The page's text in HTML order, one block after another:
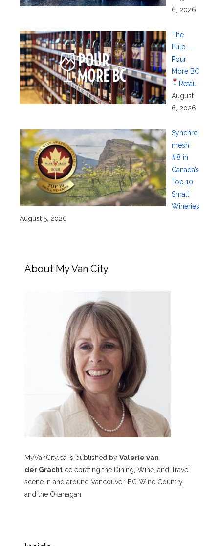
6, 2026
The
Pulp –
Pour
More BC
Retail
August
6, 2026
Synchro
mesh
#8 in
Canada’s
Top 10
Small
Wineries
August 5, 2026
About My Van City
MyVanCity.ca is published by Valerie van
der Gracht celebrating the Dining, Wine, and Travel
scene in and around Vancouver, BC Wine Country,
and the Okanagan.